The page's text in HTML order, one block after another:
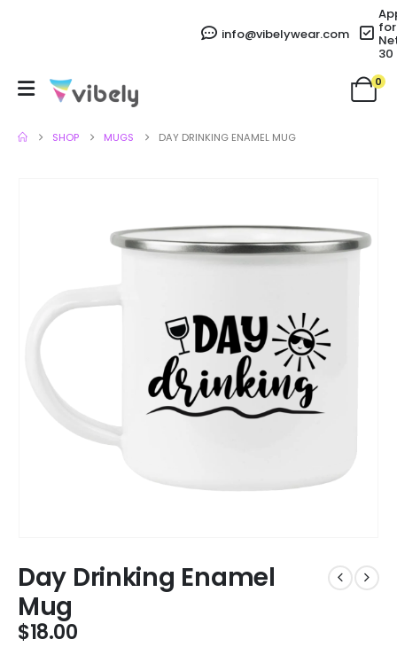
info@vibelywear.com for
30
0
SHOP MUGS DAY DRINKING ENAMEL MUG
Day Drinking Enamel
Mug
$18.00